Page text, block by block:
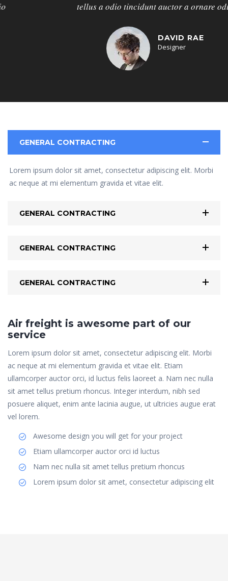
tellus a odio tincidunt auctor a ornare odio
DAVID RAE
Designer
GENERAL CONTRACTING
Lorem ipsum dolor sit amet, consectetur adipiscing elit. Morbi
ac neque at mi elementum gravida et vitae elit.
GENERAL CONTRACTING
GENERAL CONTRACTING
GENERAL CONTRACTING
Air freight is awesome part of our
service
Lorem ipsum dolor sit amet, consectetur adipiscing elit. Morbi
ac neque at mi elementum gravida et vitae elit. Etiam
ullamcorper auctor orci, id luctus felis laoreet a. Nam nec nulla
sit amet tellus pretium rhoncus. Integer interdum, nibh sed
posuere aliquet, enim ante lacinia augue, ut ultricies augue erat
vel lorem.
Awesome design you will get for your project
Etiam ullamcorper auctor orci id luctus
Nam nec nulla sit amet tellus pretium rhoncus
Lorem ipsum dolor sit amet, consectetur adipiscing elit